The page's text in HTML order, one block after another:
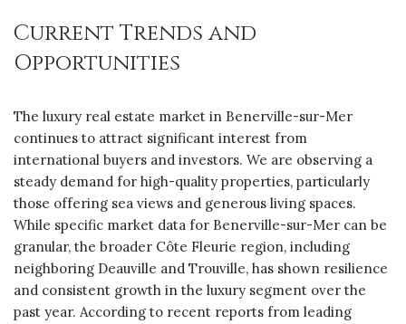
Current Trends and
Opportunities
The luxury real estate market in Benerville-sur-Mer
continues to attract significant interest from
international buyers and investors. We are observing a
steady demand for high-quality properties, particularly
those offering sea views and generous living spaces.
While specific market data for Benerville-sur-Mer can be
granular, the broader Côte Fleurie region, including
neighboring Deauville and Trouville, has shown resilience
and consistent growth in the luxury segment over the
past year. According to recent reports from leading